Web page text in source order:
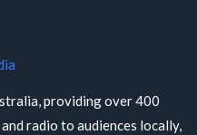
providing over 400
radio to audiences locally,